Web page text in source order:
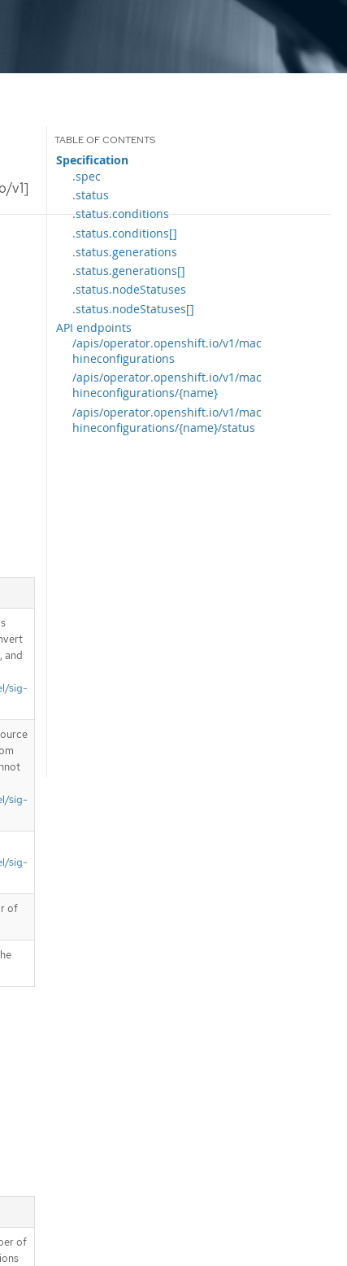
v1]
Specification
.spec
.status
.status.conditions
.status.conditions[]
.status.generations
.status.generations[]
.status.nodeStatuses
.status.nodeStatuses[]
API endpoints
/apis/operator.openshift.io/v1/mac
hineconfigurations
/apis/operator.openshift.io/v1/mac
hineconfigurations/{name}
/apis/operator.openshift.io/v1/mac
hineconfigurations/{name}/status
and
sig-
sig-
sig-
of
of